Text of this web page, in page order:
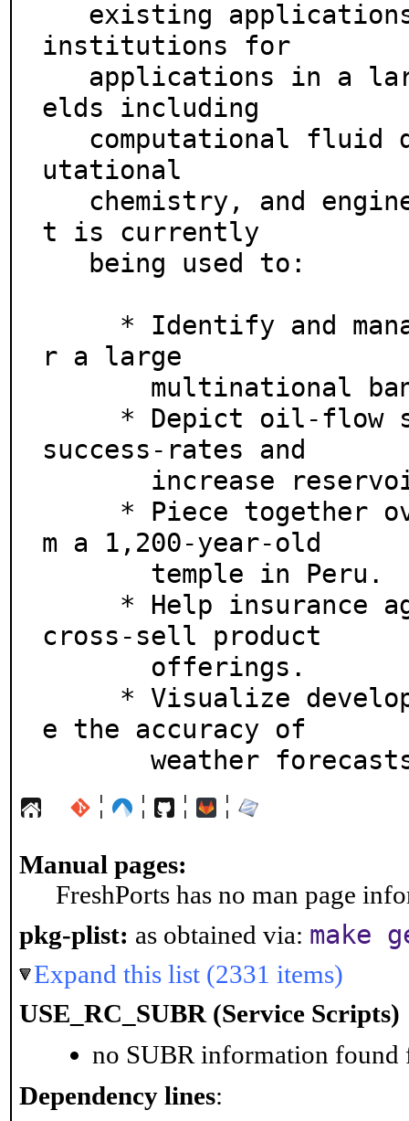
institutions for
elds including
utational
t is currently
r a large
success-rates and
m a 1,200-year-old
cross-sell product
e the accuracy of
weather
¦ ¦ ¦ ¦
Manual pages:
FreshPorts has no man page
pkg-plist: as obtained via: make
Expand this list (2331 items)
USE_RC_SUBR (Service Scripts)
no SUBR information found
Dependency lines: